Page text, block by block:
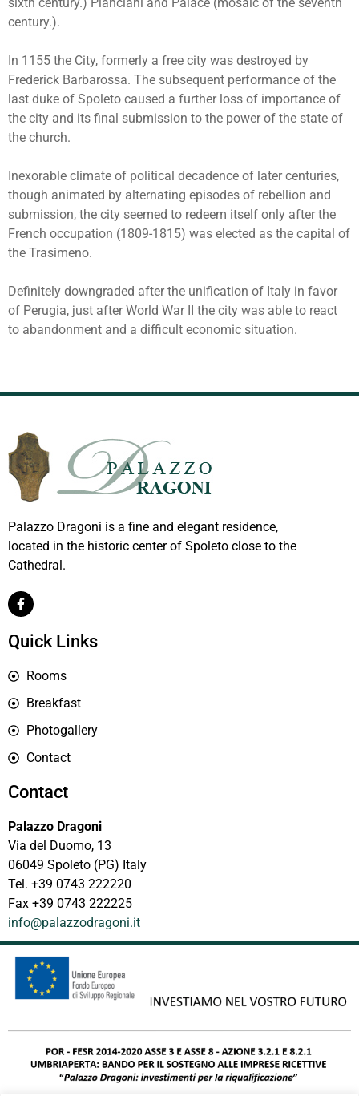
century.).
In 1155 the City, formerly a free city was destroyed by
Frederick Barbarossa. The subsequent performance of the
last duke of Spoleto caused a further loss of importance of
the city and its final submission to the power of the state of
the church.
Inexorable climate of political decadence of later centuries,
though animated by alternating episodes of rebellion and
submission, the city seemed to redeem itself only after the
French occupation (1809-1815) was elected as the capital of
the Trasimeno.
Definitely downgraded after the unification of Italy in favor
of Perugia, just after World War II the city was able to react
to abandonment and a difficult economic situation.
Palazzo Dragoni is a fine and elegant residence,
located in the historic center of Spoleto close to the
Cathedral.
Quick Links
Rooms
Breakfast
Photogallery
Contact
Contact
Palazzo Dragoni
Via del Duomo, 13
06049 Spoleto (PG) Italy
Tel. +39 0743 222220
Fax +39 0743 222225
info@palazzodragoni.it